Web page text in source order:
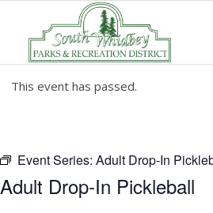
This event has passed.
Event Series: Adult Drop-In
Adult Drop-In Pickleball